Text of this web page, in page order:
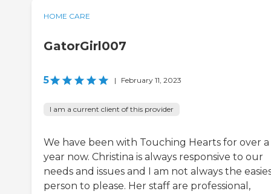
HOME CARE
GatorGirl007
5 | February 11, 2023
I am a current client of this provider
We have been with Touching Hearts for over a
year now. Christina is always responsive to our
needs and issues and I am not always the
person to please. Her staff are professional,